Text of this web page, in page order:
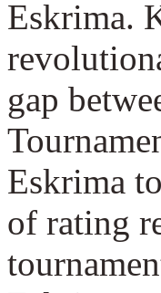
Eskrima.
gap
Eskrima
of rating